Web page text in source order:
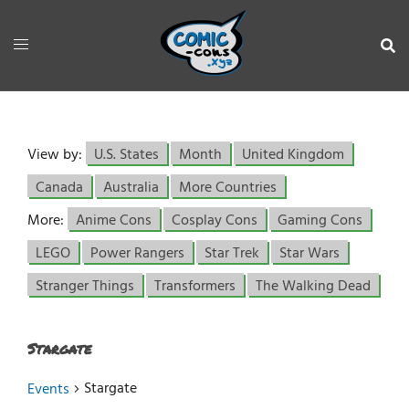
View by: U.S. States Month
United Kingdom
Canada
Australia
More Countries
More: Anime Cons Cosplay Cons
Gaming Cons
LEGO
Power Rangers Star Trek
Star Wars
Stranger Things
Transformers The Walking Dead
Stargate
Events Stargate